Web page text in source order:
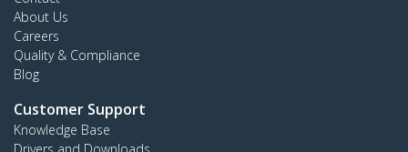
About Us
Careers
Quality & Compliance
Blog
Customer Support
Knowledge Base
Drivers and Downloads